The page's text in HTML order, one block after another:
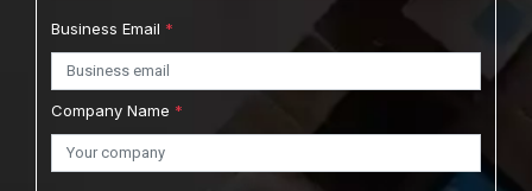
Business Email *
Company Name *